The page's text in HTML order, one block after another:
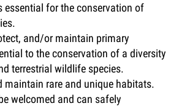
essential for the conservation of
and/or maintain primary
to the conservation of a diversity
terrestrial wildlife species.
maintain rare and unique habitats.
welcomed and can safely